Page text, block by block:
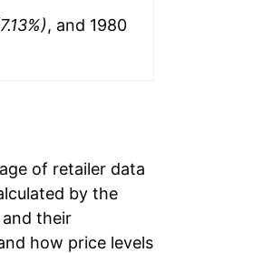
, and 1980
of retailer data
by the
their
how price levels